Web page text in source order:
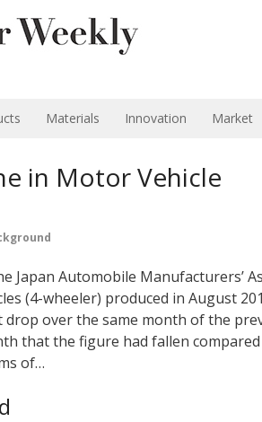
Materials Innovation Market
in Motor Vehicle
Japan Automobile Manufacturers’
(4-wheeler) produced in August
drop over the same month of the
that the figure had fallen
of…